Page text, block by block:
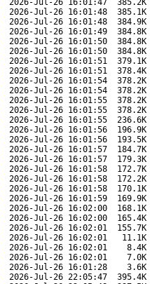
2026-Jul-26 16:01:47 385.2K
2026-Jul-26 16:01:48 385.1K
2026-Jul-26 16:01:48 384.9K
2026-Jul-26 16:01:49 384.8K
2026-Jul-26 16:01:50 384.8K
2026-Jul-26 16:01:50 384.8K
2026-Jul-26 16:01:51 379.1K
2026-Jul-26 16:01:51 378.4K
2026-Jul-26 16:01:54 378.2K
2026-Jul-26 16:01:54 378.2K
2026-Jul-26 16:01:55 378.2K
2026-Jul-26 16:01:55 378.2K
2026-Jul-26 16:01:55 236.6K
2026-Jul-26 16:01:56 196.9K
2026-Jul-26 16:01:56 193.5K
2026-Jul-26 16:01:57 184.7K
2026-Jul-26 16:01:57 179.3K
2026-Jul-26 16:01:58 172.7K
2026-Jul-26 16:01:58 172.2K
2026-Jul-26 16:01:58 170.1K
2026-Jul-26 16:01:59 169.9K
2026-Jul-26 16:02:00 168.1K
2026-Jul-26 16:02:00 165.4K
2026-Jul-26 16:02:01 155.7K
2026-Jul-26 16:02:01 11.1K
2026-Jul-26 16:02:01 8.4K
2026-Jul-26 16:02:01 7.0K
2026-Jul-26 16:01:28 3.6K
2026-Jul-26 22:05:47 395.4K